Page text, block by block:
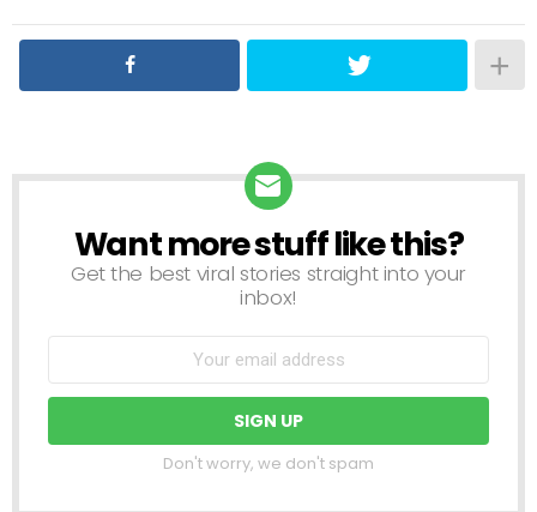
NEWSLETTER
Want more stuff like this?
Get the best viral stories straight into your
inbox!
Don't worry, we don't spam